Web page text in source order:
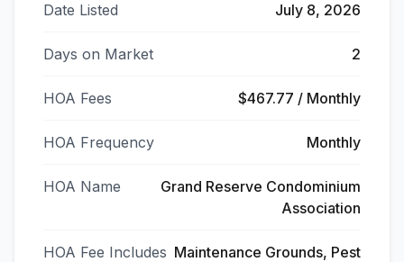
Date Listed July 8, 2026
Days on Market 2
HOA Fees $467.77 / Monthly
HOA Frequency Monthly
HOA Name
Grand Reserve Condominium
Association
HOA Fee Includes Maintenance Grounds, Pest